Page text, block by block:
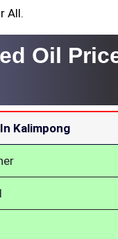
All.
Oil
Kalimpong